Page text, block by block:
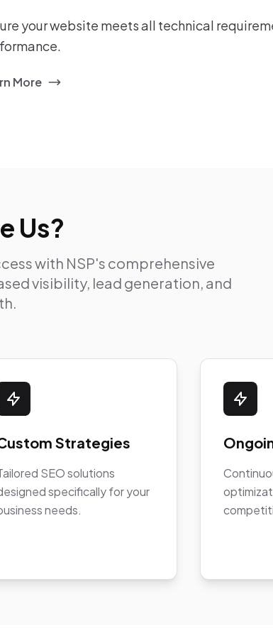
your website meets all technical
More
Us?
with NSP's comprehensive
visibility, lead generation, and
Strategies
SEO solutions
specifically for your
needs.